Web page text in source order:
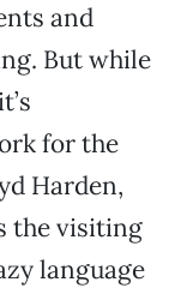
and
But while
for the
Harden,
the visiting
language